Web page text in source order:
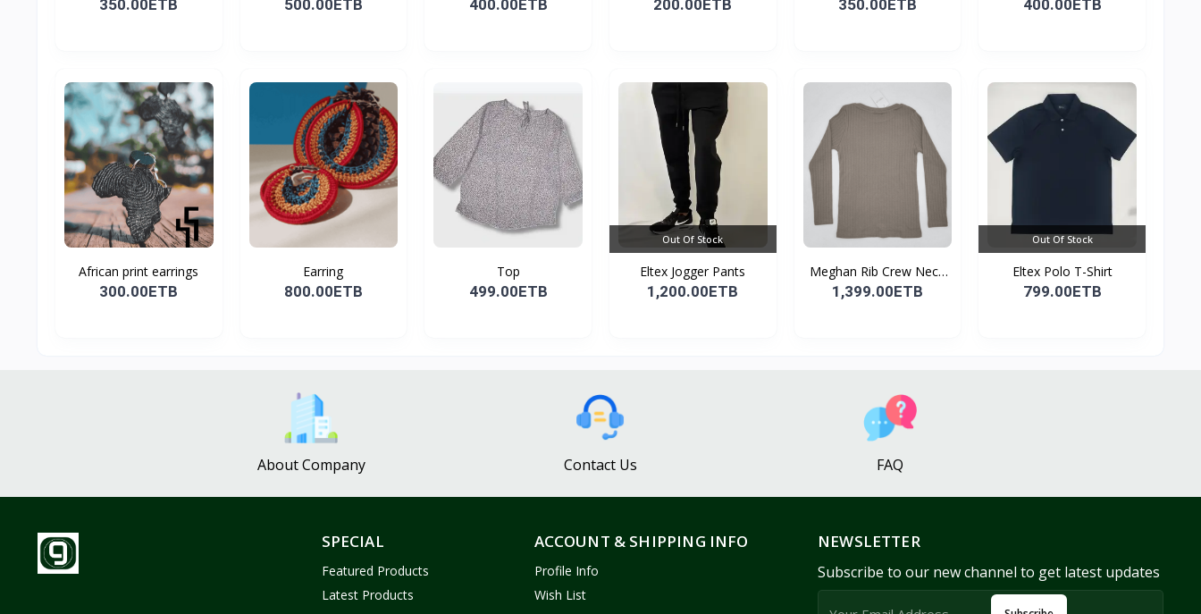
350.00ETB 500.00ETB 400.00ETB 200.00ETB 350.00ETB 400.00ETB
African print earrings
300.00ETB
Earring
800.00ETB
Top
499.00ETB
Out Of Stock
Eltex Jogger Pants
1,200.00ETB
Meghan Rib Crew Neck
To...
1,399.00ETB
Out Of Stock
Eltex Polo T-Shirt
799.00ETB
About Company Contact Us FAQ
SPECIAL
Featured Products
Latest Products
ACCOUNT & SHIPPING INFO
Profile Info
Wish List
NEWSLETTER
Subscribe to our new channel to get latest updates